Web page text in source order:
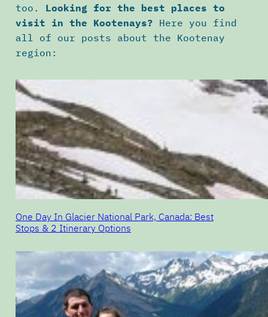
too. Looking for the best places to
visit in the Kootenays? Here you find
all of our posts about the Kootenay
region:
One Day In Glacier National Park, Canada: Best
Stops & 2 Itinerary Options